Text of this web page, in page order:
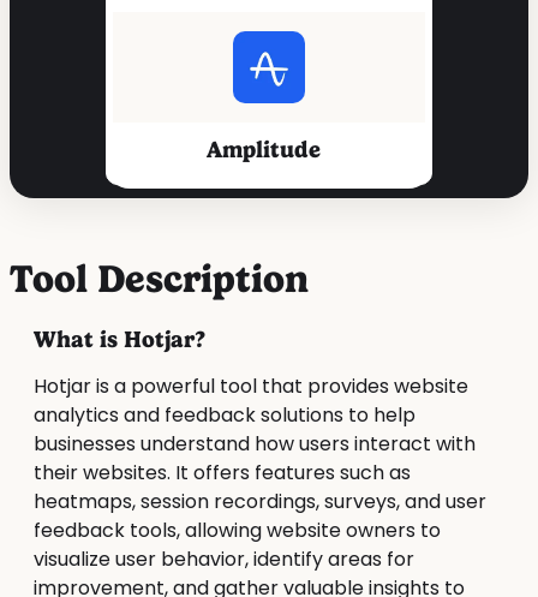
Amplitude
Tool Description
What is Hotjar?
Hotjar is a powerful tool that provides website
analytics and feedback solutions to help
businesses understand how users interact with
their websites. It offers features such as
heatmaps, session recordings, surveys, and user
feedback tools, allowing website owners to
visualize user behavior, identify areas for
improvement, and gather valuable insights to